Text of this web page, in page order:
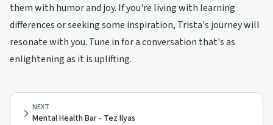
them with humor and joy. If you're living with learning
differences or seeking some inspiration, Trista's journey will
resonate with you. Tune in for a conversation that's as
enlightening as it is uplifting.
NEXT
Mental Health Bar - Tez Ilyas